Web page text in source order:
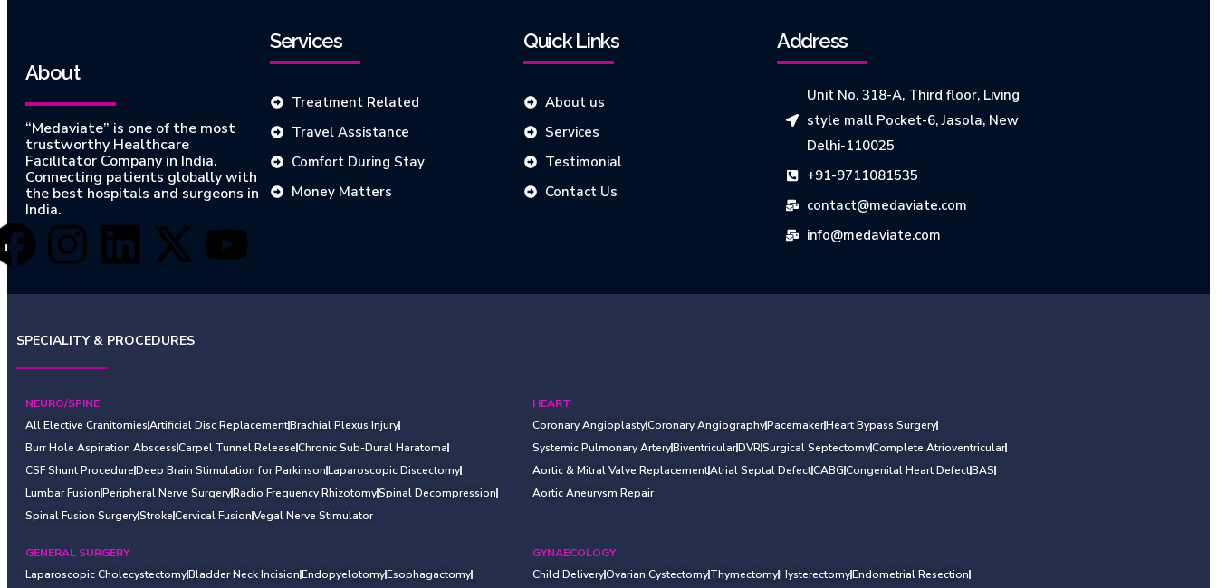
About
“Medaviate” is one of the most
trustworthy Healthcare
Facilitator Company in India.
Connecting patients globally with
the best hospitals and surgeons in
India.
Services
Treatment Related
Travel Assistance
Comfort During Stay
Money Matters
Quick Links
About us
Services
Testimonial
Contact Us
Address
Unit No. 318-A, Third floor, Living
style mall Pocket-6, Jasola, New
Delhi-110025
+91-9711081535
contact@medaviate.com
info@medaviate.com
SPECIALITY & PROCEDURES
NEURO/SPINE
All Elective CranitomiesArtificial Disc ReplacementBrachial Plexus Injury
Burr Hole Aspiration AbscessCarpel Tunnel ReleaseChronic Sub-Dural Haratoma
CSF Shunt ProcedureDeep Brain Stimulation for ParkinsonLaparoscopic Discectomy
Lumbar FusionPeripheral Nerve SurgeryRadio Frequency RhizotomySpinal Decompression
Spinal Fusion SurgeryStrokeCervical FusionVegal Nerve Stimulator
HEART
Coronary AngioplastyCoronary AngiographyPacemakerHeart Bypass Surgery
Systemic Pulmonary ArteryBiventricularDVRSurgical SeptectomyComplete Atrioventricular
Aortic & Mitral Valve ReplacementAtrial Septal DefectCABGCongenital Heart DefectBAS
Aortic Aneurysm Repair
GENERAL SURGERY
Laparoscopic CholecystectomyBladder Neck IncisionEndopyelotomyEsophagactomy
GYNAECOLOGY
Child DeliveryOvarian CystectomyThymectomyHysterectomyEndometrial Resection